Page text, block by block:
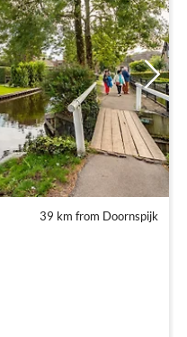
39 km from Doornspijk